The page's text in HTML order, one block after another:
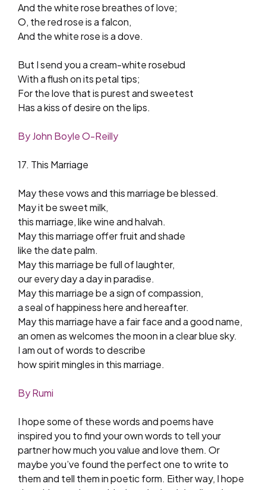
And the white rose breathes of love;
O, the red rose is a falcon,
And the white rose is a dove.
But I send you a cream-white rosebud
With a flush on its petal tips;
For the love that is purest and sweetest
Has a kiss of desire on the lips.
By John Boyle O-Reilly
17. This Marriage
May these vows and this marriage be blessed.
May it be sweet milk,
this marriage, like wine and halvah.
May this marriage offer fruit and shade
like the date palm.
May this marriage be full of laughter,
our every day a day in paradise.
May this marriage be a sign of compassion,
a seal of happiness here and hereafter.
May this marriage have a fair face and a good name,
an omen as welcomes the moon in a clear blue sky.
I am out of words to describe
how spirit mingles in this marriage.
By Rumi
I hope some of these words and poems have
inspired you to find your own words to tell your
partner how much you value and love them. Or
maybe you’ve found the perfect one to write to
them and tell them in poetic form. Either way, I hope